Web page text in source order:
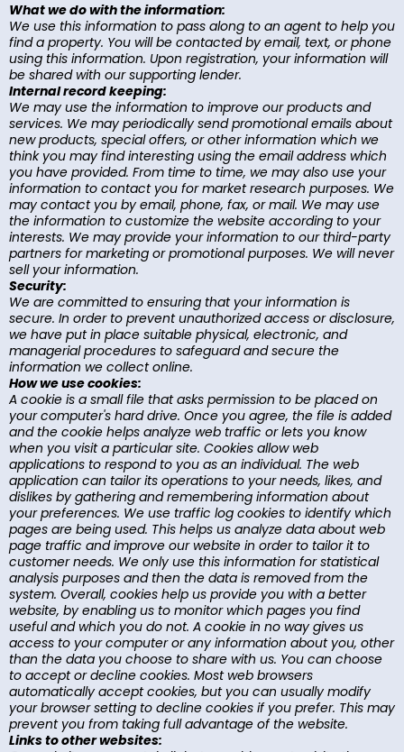
What we do with the information:
We use this information to pass along to an agent to help you
find a property. You will be contacted by email, text, or phone
using this information. Upon registration, your information will
be shared with our supporting lender.
Internal record keeping:
We may use the information to improve our products and
services. We may periodically send promotional emails about
new products, special offers, or other information which we
think you may find interesting using the email address which
you have provided. From time to time, we may also use your
information to contact you for market research purposes. We
may contact you by email, phone, fax, or mail. We may use
the information to customize the website according to your
interests. We may provide your information to our third-party
partners for marketing or promotional purposes. We will never
sell your information.
Security:
We are committed to ensuring that your information is
secure. In order to prevent unauthorized access or disclosure,
we have put in place suitable physical, electronic, and
managerial procedures to safeguard and secure the
information we collect online.
How we use cookies:
A cookie is a small file that asks permission to be placed on
your computer's hard drive. Once you agree, the file is added
and the cookie helps analyze web traffic or lets you know
when you visit a particular site. Cookies allow web
applications to respond to you as an individual. The web
application can tailor its operations to your needs, likes, and
dislikes by gathering and remembering information about
your preferences. We use traffic log cookies to identify which
pages are being used. This helps us analyze data about web
page traffic and improve our website in order to tailor it to
customer needs. We only use this information for statistical
analysis purposes and then the data is removed from the
system. Overall, cookies help us provide you with a better
website, by enabling us to monitor which pages you find
useful and which you do not. A cookie in no way gives us
access to your computer or any information about you, other
than the data you choose to share with us. You can choose
to accept or decline cookies. Most web browsers
automatically accept cookies, but you can usually modify
your browser setting to decline cookies if you prefer. This may
prevent you from taking full advantage of the website.
Links to other websites: